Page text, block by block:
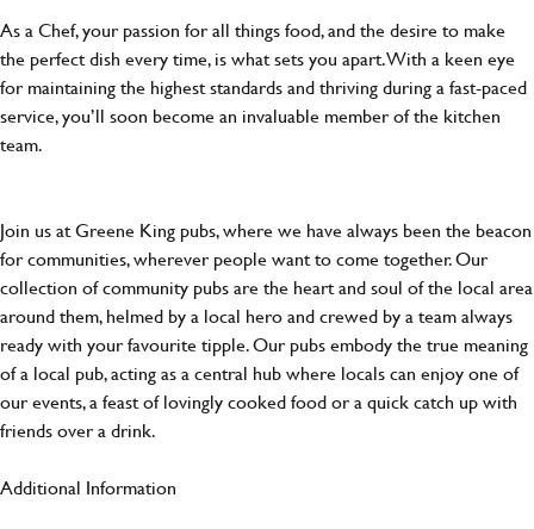
As a Chef, your passion for all things food, and the desire to make
the perfect dish every time, is what sets you apart. With a keen eye
for maintaining the highest standards and thriving during a fast-paced
service, you’ll soon become an invaluable member of the kitchen
team.
Join us at Greene King pubs, where we have always been the beacon
for communities, wherever people want to come together. Our
collection of community pubs are the heart and soul of the local area
around them, helmed by a local hero and crewed by a team always
ready with your favourite tipple. Our pubs embody the true meaning
of a local pub, acting as a central hub where locals can enjoy one of
our events, a feast of lovingly cooked food or a quick catch up with
friends over a drink.
Additional Information